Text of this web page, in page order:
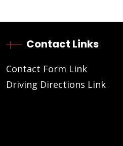
Contact Links
Contact Form Link
Driving Directions Link